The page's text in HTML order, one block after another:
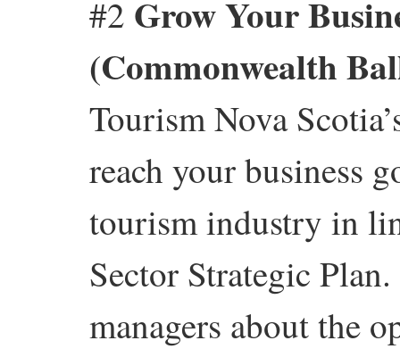
#2 Grow Your
(Commonwealth
Tourism Nova
reach your business
tourism industry in
Sector Strategic
managers about the